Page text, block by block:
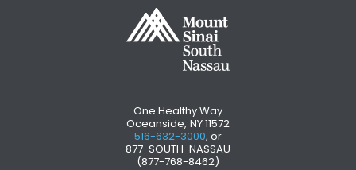
One Healthy Way
Oceanside, NY 11572
516-632-3000, or
877-SOUTH-NASSAU
(877-768-8462)